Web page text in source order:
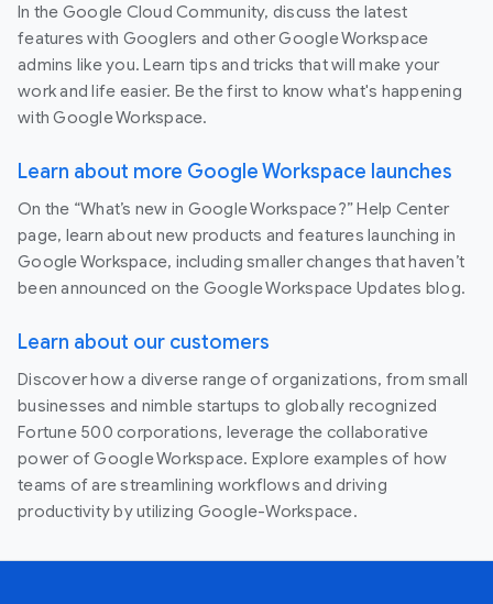
In the Google Cloud Community, discuss the latest
features with Googlers and other Google Workspace
admins like you. Learn tips and tricks that will make your
work and life easier. Be the first to know what's happening
with Google Workspace.
Learn about more Google Workspace launches
On the “What’s new in Google Workspace?” Help Center
page, learn about new products and features launching in
Google Workspace, including smaller changes that haven’t
been announced on the Google Workspace Updates blog.
Learn about our customers
Discover how a diverse range of organizations, from small
businesses and nimble startups to globally recognized
Fortune 500 corporations, leverage the collaborative
power of Google Workspace. Explore examples of how
teams of are streamlining workflows and driving
productivity by utilizing Google-Workspace.